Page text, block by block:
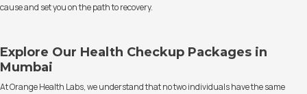
cause and set you on the path to recovery.
Explore Our Health Checkup Packages in
Mumbai
At Orange Health Labs, we understand that no two individuals have the same